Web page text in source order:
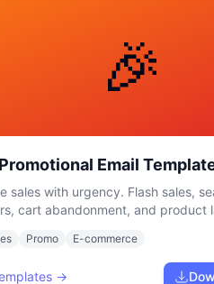
🎉
Email
sales with urgency. Flash sales,
cart abandonment, and product
Promo E-commerce
→